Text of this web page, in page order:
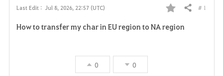
Last Edit : Jul 8, 2026, 22:57 (UTC)
F
Share # 1
How to transfer my char in EU region to NA region
0 0